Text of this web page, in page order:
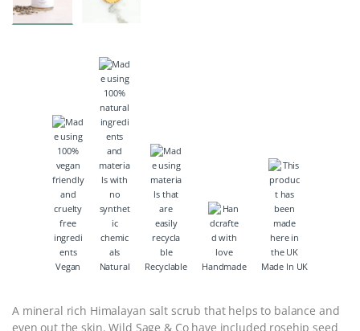
Vegan Natural Recyclable Handmade Made In UK
A mineral rich Himalayan salt scrub that helps to balance and
even out the skin.Wild Sage & Co have included rosehip seed